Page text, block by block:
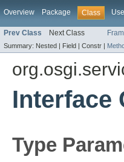
Overview Package Class Use
Prev Class Next Class
Summary: Nested | Field | Constr |
Interface
Type